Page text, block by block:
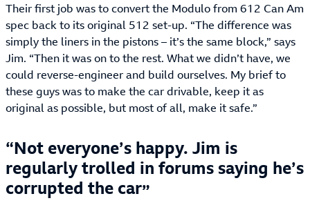
Their first job was to convert the Modulo from 612 Can Am
spec back to its original 512 set-up. “The difference was
simply the liners in the pistons – it’s the same block,” says
Jim. “Then it was on to the rest. What we didn’t have, we
could reverse-engineer and build ourselves. My brief to
these guys was to make the car drivable, keep it as
original as possible, but most of all, make it safe.”
Not everyone’s happy. Jim is
regularly trolled in forums saying he’s
corrupted the car